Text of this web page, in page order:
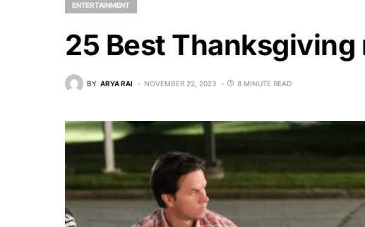
ENTERTAINMENT
25 Best
BY ARYA RAI NOVEMBER 22, 2023 8 MINUTE READ